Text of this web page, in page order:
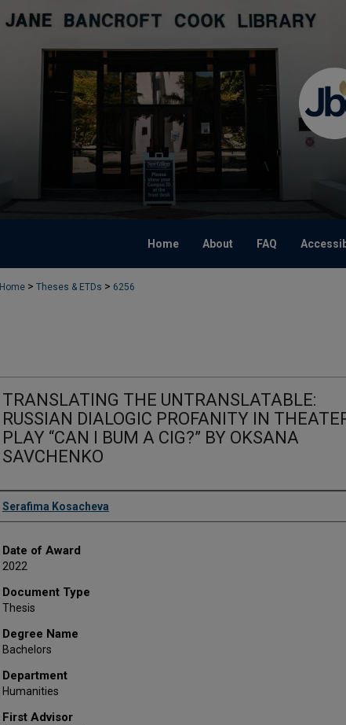
Home About FAQ
Home > Theses & ETDs > 6256
TRANSLATING THE UNTRANSLATABLE:
RUSSIAN DIALOGIC PROFANITY IN
PLAY “CAN I BUM A CIG?” BY OKSANA
SAVCHENKO
Author
Serafima Kosacheva
Date of Award
2022
Document Type
Thesis
Degree Name
Bachelors
Department
Humanities
First Advisor